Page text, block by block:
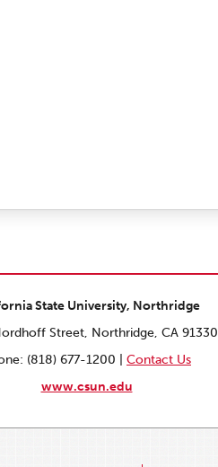
State University, Northridge
Street, Northridge, CA 91330
(818) 677-1200 | Contact Us
www.csun.edu